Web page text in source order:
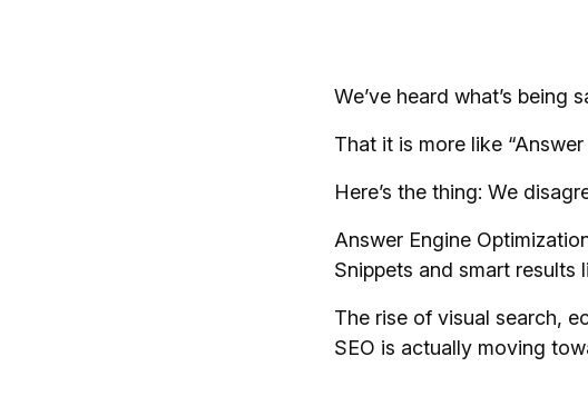
We’ve heard what’s being
That it is more like
Here’s the thing: We
Answer Engine
Snippets and smart results
The rise of visual search,
SEO is actually moving